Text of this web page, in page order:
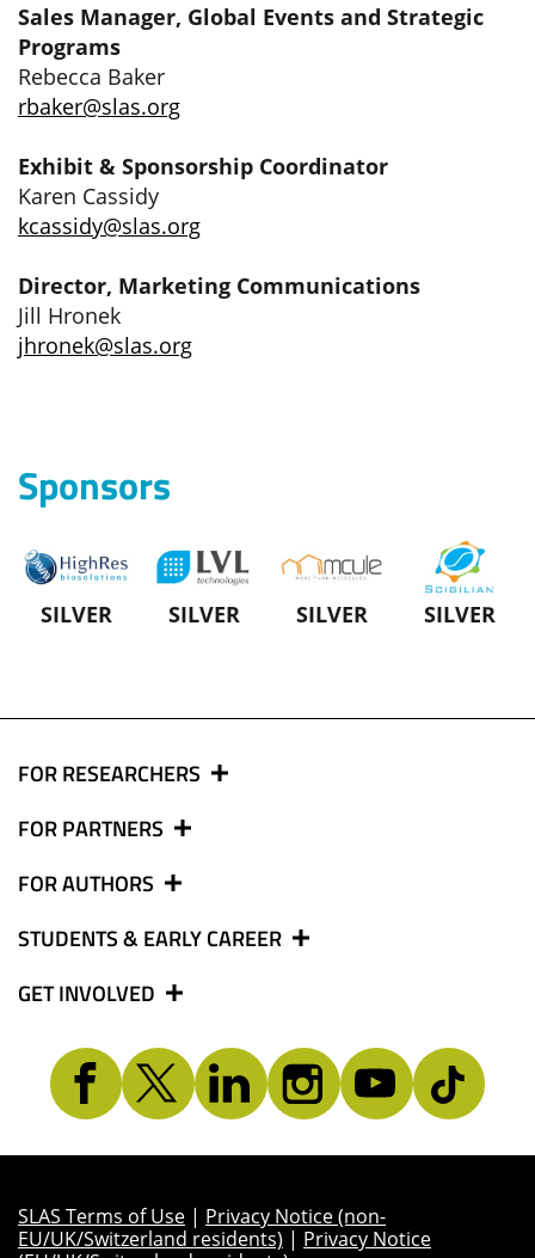
Sales Manager, Global Events and Strategic
Programs
Rebecca Baker
rbaker@slas.org
Exhibit & Sponsorship Coordinator
Karen Cassidy
kcassidy@slas.org
Director, Marketing Communications
Jill Hronek
jhronek@slas.org
Sponsors
SILVER SILVER SILVER SILVER
FOR RESEARCHERS
FOR PARTNERS
FOR AUTHORS
STUDENTS & EARLY CAREER
GET INVOLVED
SLAS Terms of Use | Privacy Notice (non-
EU/UK/Switzerland residents) | Privacy Notice